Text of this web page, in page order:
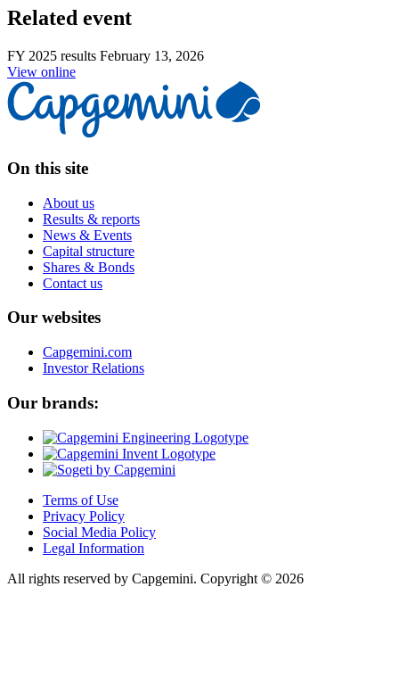
Related event
FY 2025 results February 13, 2026
View online
On this site
About us
Results & reports
News & Events
Capital structure
Shares & Bonds
Contact us
Our websites
Capgemini.com
Investor Relations
Our brands:
Terms of Use
Privacy Policy
Social Media Policy
Legal Information
All rights reserved by Capgemini. Copyright © 2026